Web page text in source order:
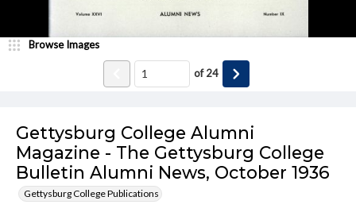
Gettysburg College Alumni
Magazine - The Gettysburg College
Bulletin Alumni News, October 1936
Gettysburg College Publications
Browse Images
of24